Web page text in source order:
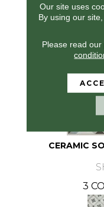
CERAMIC
3
Our site uses
By using our
Please read our